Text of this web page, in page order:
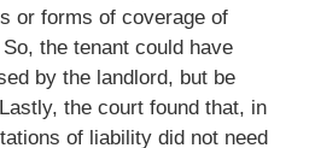
or forms of coverage of
the tenant could have
by the landlord, but be
the court found that, in
of liability did not need